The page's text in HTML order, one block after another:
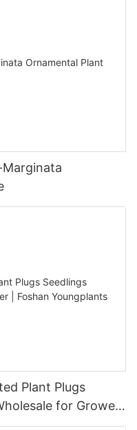
Plant Plugs
for Grower